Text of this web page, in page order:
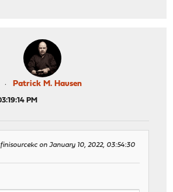
Patrick M. Hausen
PM
on January 10, 2022, 03:54:30